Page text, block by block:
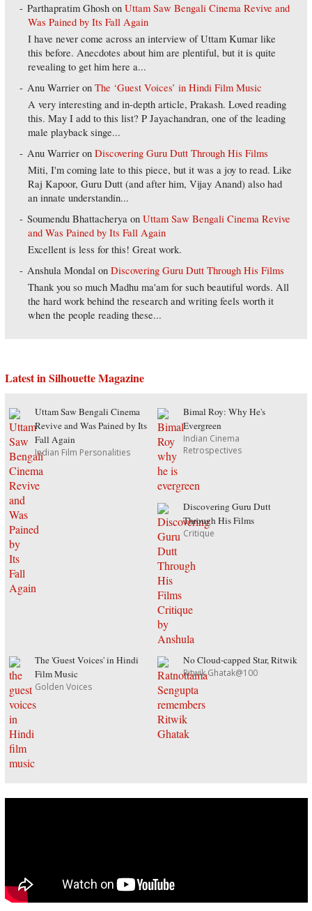
Parthapratim Ghosh onUttam Saw Bengali Cinema Revive and
Was Pained by Its Fall Again
I have never come across an interview of Uttam Kumar like
this before. Anecdotes about him are plentiful, but it is quite
revealing to get him here a...
Anu Warrier onThe ‘Guest Voices’ in Hindi Film Music
A very interesting and in-depth article, Prakash. Loved reading
this. May I add to this list? P Jayachandran, one of the leading
male playback singe...
Anu Warrier onDiscovering Guru Dutt Through His Films
Miti, I'm coming late to this piece, but it was a joy to read. Like
Raj Kapoor, Guru Dutt (and after him, Vijay Anand) also had
an innate understandin...
Soumendu Bhattacherya onUttam Saw Bengali Cinema Revive
and Was Pained by Its Fall Again
Excellent is less for this! Great work.
Anshula Mondal onDiscovering Guru Dutt Through His Films
Thank you so much Madhu ma'am for such beautiful words. All
the hard work behind the research and writing feels worth it
when the people reading these...
Latest in Silhouette Magazine
Uttam Saw Bengali Cinema
Revive and Was Pained by Its
Fall Again
Indian Film Personalities
Bimal Roy: Why He's
Evergreen
Indian Cinema
Retrospectives
Discovering Guru Dutt
Through His Films
Critique
The 'Guest Voices' in Hindi
Film Music
Golden Voices
No Cloud-capped Star, Ritwik
Ritwik Ghatak@100